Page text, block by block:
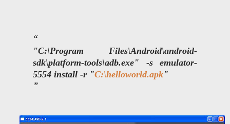
"C:\Program Files\Android\android-
sdk\platform-tools\adb.exe" -s
emulator-
5554 install -r "C:\helloworld.apk"